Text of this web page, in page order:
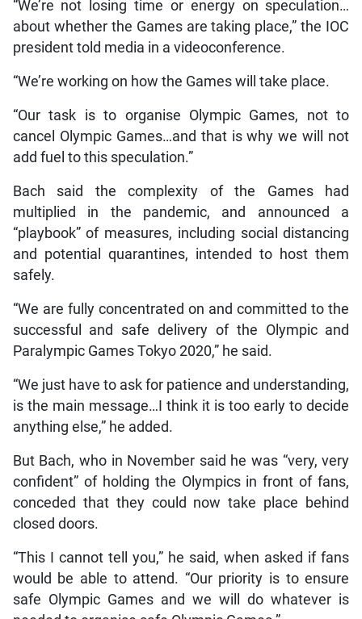
“We’re not losing time or energy on speculation…
about whether the Games are taking place,” the IOC
president told media in a videoconference.
“We’re working on how the Games will take place.
“Our task is to organise Olympic Games, not to
cancel Olympic Games…and that is why we will not
add fuel to this speculation.”
Bach said the complexity of the Games had
multiplied in the pandemic, and announced a
“playbook” of measures, including social distancing
and potential quarantines, intended to host them
safely.
“We are fully concentrated on and committed to the
successful and safe delivery of the Olympic and
Paralympic Games Tokyo 2020,” he said.
“We just have to ask for patience and understanding,
is the main message…I think it is too early to decide
anything else,” he added.
But Bach, who in November said he was “very, very
confident” of holding the Olympics in front of fans,
conceded that they could now take place behind
closed doors.
“This I cannot tell you,” he said, when asked if fans
would be able to attend. “Our priority is to ensure
safe Olympic Games and we will do whatever is